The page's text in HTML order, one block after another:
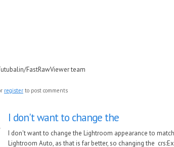
FastRawViewer team
register to post comments
I don't want to change the
I don't want to change the Lightroom appearance to
Lightroom Auto, as that is far better, so changing the